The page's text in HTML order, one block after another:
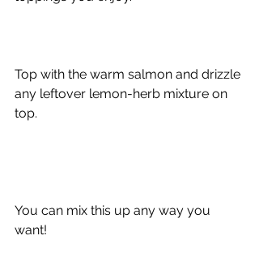
Top with the warm salmon and drizzle
any leftover lemon-herb mixture on
top.
You can mix this up any way you
want!